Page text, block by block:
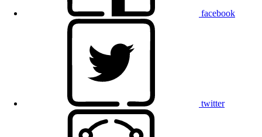
facebook
twitter